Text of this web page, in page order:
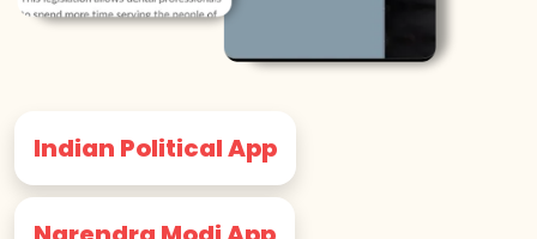
Indian Political App